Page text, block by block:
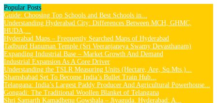
Popular Posts
Guide: Choosing Top Schools and Best Schools in...
Understanding Hyderabad City: Differences Between MCH, GHMC,
HUDA,...
Hyderabad Maps – Frequently Searched Maps of Hyderabad
Tadbund Hanuman Temple (Sri Veeranjaneya Swamy Devasthanam)
Expanding Industrial Base – Market Growth And Demand
Industrial Expansion As A Core Driver
Understanding the TSLR Measuring Units (Hectare, Are, Sq.Mts.)...
Shamshabad Set To Become India’s Bullet Train Hub...
Telangana: India’s Largest Paddy Producer And Agricultural Powerhouse...
Gongadi: The Traditional Woollen Blanket of Telangana
Shri Samarth Kamadhenu Gowshala – Jiyaguda, Hyderabad: A...